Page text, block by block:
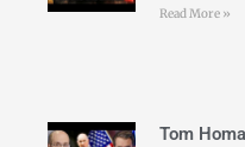
Read More »
Tom